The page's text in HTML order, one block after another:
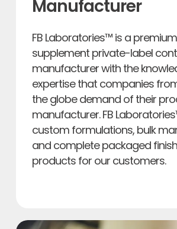
Manufacturer
FB Laboratories™ is a
supplement private-label
manufacturer with the
expertise that companies
the globe demand of their
manufacturer. FB
custom formulations, bulk
and complete packaged
products for our customers.